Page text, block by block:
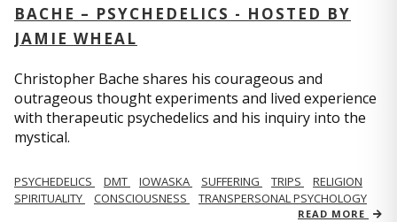
BACHE – PSYCHEDELICS - HOSTED BY
JAMIE WHEAL
Christopher Bache shares his courageous and
outrageous thought experiments and lived experience
with therapeutic psychedelics and his inquiry into the
mystical.
PSYCHEDELICS DMT IOWASKA SUFFERING TRIPS
RELIGION
SPIRITUALITY
CONSCIOUSNESS TRANSPERSONAL PSYCHOLOGY
READ MORE